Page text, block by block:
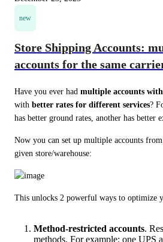
new
Store Shipping Accounts:
accounts for the same
Have you ever had multiple accounts
with better rates for different services?
has better ground rates, another has better
Now you can set up multiple accounts
given store/warehouse:
This unlocks 2 powerful ways to optimize
Method-restricted accounts.
methods. For example: one UPS